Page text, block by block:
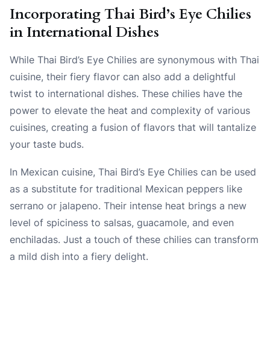
Incorporating Thai Bird’s Eye Chilies
in International Dishes
While Thai Bird’s Eye Chilies are synonymous with Thai
cuisine, their fiery flavor can also add a delightful
twist to international dishes. These chilies have the
power to elevate the heat and complexity of various
cuisines, creating a fusion of flavors that will tantalize
your taste buds.
In Mexican cuisine, Thai Bird’s Eye Chilies can be used
as a substitute for traditional Mexican peppers like
serrano or jalapeno. Their intense heat brings a new
level of spiciness to salsas, guacamole, and even
enchiladas. Just a touch of these chilies can transform
a mild dish into a fiery delight.